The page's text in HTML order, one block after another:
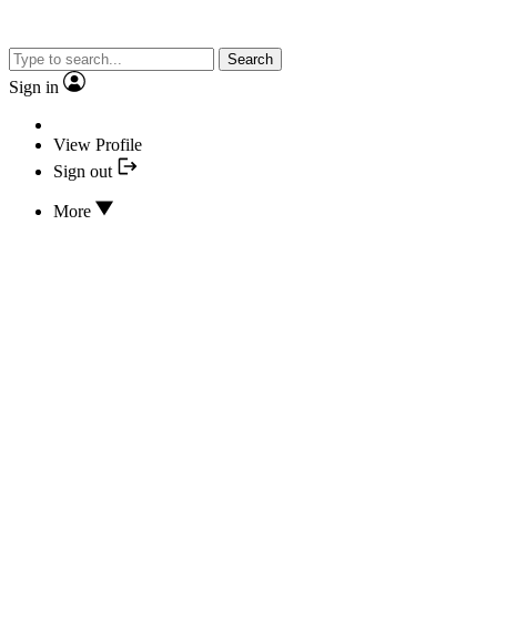
Search
Sign in
View Profile
Sign out
More